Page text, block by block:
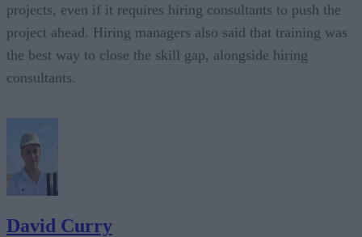
projects, even if it requires hiring consultants to push the
project ahead. Hiring managers also said that training was
the best way to close the skill gap, alongside hiring
consultants.
David Curry